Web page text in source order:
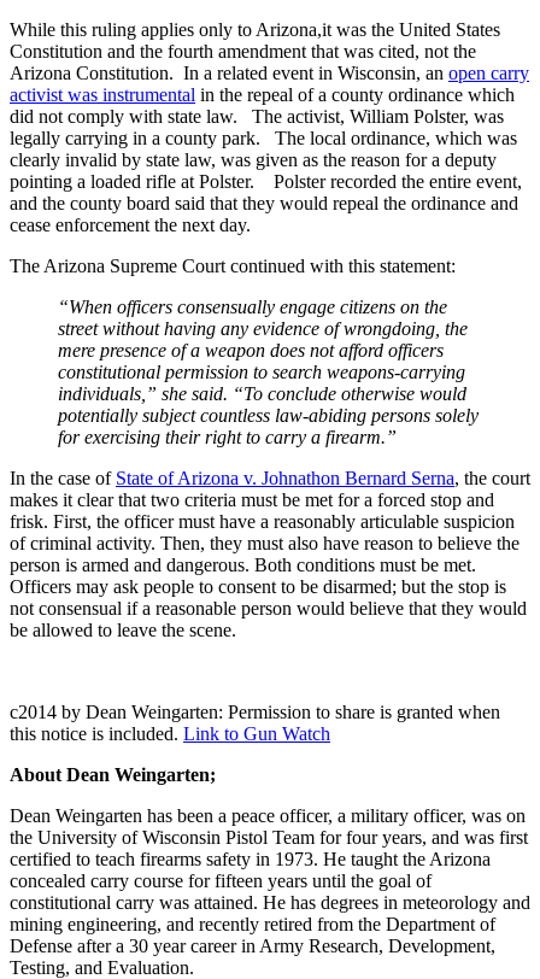
While this ruling applies only to Arizona,it was the United States
Constitution and the fourth amendment that was cited, not the
Arizona Constitution. In a related event in Wisconsin, an open carry
activist was instrumental in the repeal of a county ordinance which
did not comply with state law. The activist, William Polster, was
legally carrying in a county park. The local ordinance, which was
clearly invalid by state law, was given as the reason for a deputy
pointing a loaded rifle at Polster. Polster recorded the entire event,
and the county board said that they would repeal the ordinance and
cease enforcement the next day.
The Arizona Supreme Court continued with this statement:
“When officers consensually engage citizens on the
street without having any evidence of wrongdoing, the
mere presence of a weapon does not afford officers
constitutional permission to search weapons-carrying
individuals,” she said. “To conclude otherwise would
potentially subject countless law-abiding persons solely
for exercising their right to carry a firearm.”
In the case of State of Arizona v. Johnathon Bernard Serna, the court
makes it clear that two criteria must be met for a forced stop and
frisk. First, the officer must have a reasonably articulable suspicion
of criminal activity. Then, they must also have reason to believe the
person is armed and dangerous. Both conditions must be met.
Officers may ask people to consent to be disarmed; but the stop is
not consensual if a reasonable person would believe that they would
be allowed to leave the scene.
c2014 by Dean Weingarten: Permission to share is granted when
this notice is included. Link to Gun Watch
About Dean Weingarten;
Dean Weingarten has been a peace officer, a military officer, was on
the University of Wisconsin Pistol Team for four years, and was first
certified to teach firearms safety in 1973. He taught the Arizona
concealed carry course for fifteen years until the goal of
constitutional carry was attained. He has degrees in meteorology and
mining engineering, and recently retired from the Department of
Defense after a 30 year career in Army Research, Development,
Testing, and Evaluation.